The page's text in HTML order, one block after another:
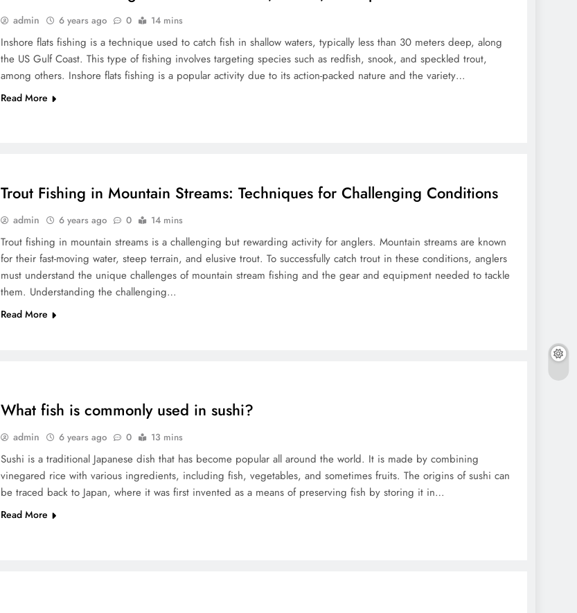
admin 6 years ago 0 14 mins
Inshore flats fishing is a technique used to catch fish in shallow waters, typically less than 30 meters deep, along
the US Gulf Coast. This type of fishing involves targeting species such as redfish, snook, and speckled trout,
among others. Inshore flats fishing is a popular activity due to its action-packed nature and the variety…
Read More
Trout Fishing in Mountain Streams: Techniques for Challenging Conditions
admin 6 years ago 0 14 mins
Trout fishing in mountain streams is a challenging but rewarding activity for anglers. Mountain streams are known
for their fast-moving water, steep terrain, and elusive trout. To successfully catch trout in these conditions, anglers
must understand the unique challenges of mountain stream fishing and the gear and equipment needed to tackle
them. Understanding the challenging…
Read More
What fish is commonly used in sushi?
admin 6 years ago 0 13 mins
Sushi is a traditional Japanese dish that has become popular all around the world. It is made by combining
vinegared rice with various ingredients, including fish, vegetables, and sometimes fruits. The origins of sushi can
be traced back to Japan, where it was first invented as a means of preserving fish by storing it in…
Read More